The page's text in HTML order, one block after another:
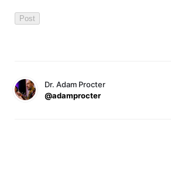
Dr. Adam Procter
@adamprocter